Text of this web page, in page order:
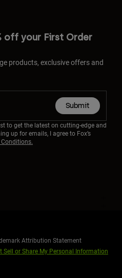
off your First Order
products, exclusive offers and
Submit
to get the latest on cutting-edge and
up for emails, I agree to Fox’s
Attribution Statement
Sell or Share My Personal Information